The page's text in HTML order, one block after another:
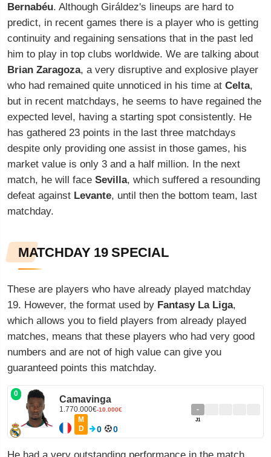
Bernabéu. Although Giráldez's lineups are hard to
predict, in recent games there is a player who is getting
continuity and regaining sensations that in the past led
him to play in top clubs worldwide. We are talking about
Brian Zaragoza, a very disruptive and explosive player
who had remained quite unnoticed in his time at Celta,
but in recent matchdays, he seems to have regained the
expected level, having a starting spot consistently. He
has gathered 23 points in the last three matchdays
despite only providing one assist in those games, his
market value is only 3 and a half million. In the next
match, he will face Sevilla, which suffered a resounding
defeat against Levante, until then the bottom team, last
matchday.
MATCHDAY 19 SPECIAL
These are players who have already played matchday
19. However, the format used by Fantasy La Liga,
which allows you to field players from already played
matches, means that these players who had very good
numbers and are not of high value can give you
guaranteed points this matchday.
0 Camavinga
1.770.000€-10.000€ -
J1
M
D
0 0
He had a very outstanding performance in the match